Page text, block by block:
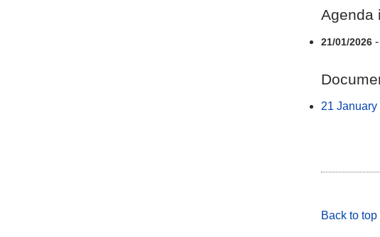
Agenda
21/01/2026
21
Back to top